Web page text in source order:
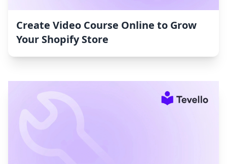
Create Video Course Online to Grow
Your Shopify Store